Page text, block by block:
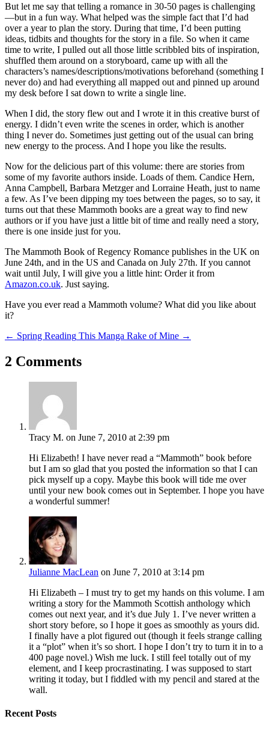
But let me say that telling a romance in 30-50 pages is challenging
—but in a fun way. What helped was the simple fact that I’d had
over a year to plan the story. During that time, I’d been putting
ideas, tidbits and thoughts for the story in a file. So when it came
time to write, I pulled out all those little scribbled bits of inspiration,
shuffled them around on a storyboard, came up with all the
characters’s names/descriptions/motivations beforehand (something I
never do) and had everything all mapped out and pinned up around
my desk before I sat down to write a single line.
When I did, the story flew out and I wrote it in this creative burst of
energy. I didn’t even write the scenes in order, which is another
thing I never do. Sometimes just getting out of the usual can bring
new energy to the process. And I hope you like the results.
Now for the delicious part of this volume: there are stories from
some of my favorite authors inside. Loads of them. Candice Hern,
Anna Campbell, Barbara Metzger and Lorraine Heath, just to name
a few. As I’ve been dipping my toes between the pages, so to say, it
turns out that these Mammoth books are a great way to find new
authors or if you have just a little bit of time and really need a story,
there is one inside just for you.
The Mammoth Book of Regency Romance publishes in the UK on
June 24th, and in the US and Canada on July 27th. If you cannot
wait until July, I will give you a little hint: Order it from
Amazon.co.uk. Just saying.
Have you ever read a Mammoth volume? What did you like about
it?
← Spring Reading This Manga Rake of Mine →
2 Comments
Tracy M. on June 7, 2010 at 2:39 pm
Hi Elizabeth! I have never read a “Mammoth” book before
but I am so glad that you posted the information so that I can
pick myself up a copy. Maybe this book will tide me over
until your new book comes out in September. I hope you have
a wonderful summer!
Julianne MacLean on June 7, 2010 at 3:14 pm
Hi Elizabeth – I must try to get my hands on this volume. I am
writing a story for the Mammoth Scottish anthology which
comes out next year, and it’s due July 1. I’ve never written a
short story before, so I hope it goes as smoothly as yours did.
I finally have a plot figured out (though it feels strange calling
it a “plot” when it’s so short. I hope I don’t try to turn it in to a
400 page novel.) Wish me luck. I still feel totally out of my
element, and I keep procrastinating. I was supposed to start
writing it today, but I fiddled with my pencil and stared at the
wall.
Recent Posts